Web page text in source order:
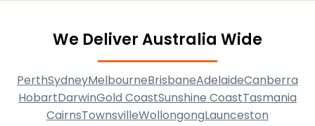
We Deliver Australia Wide
PerthSydneyMelbourneBrisbaneAdelaideCanberra
HobartDarwinGold CoastSunshine CoastTasmania
CairnsTownsvilleWollongongLaunceston